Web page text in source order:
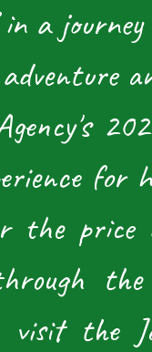
a
for
the price
visit the